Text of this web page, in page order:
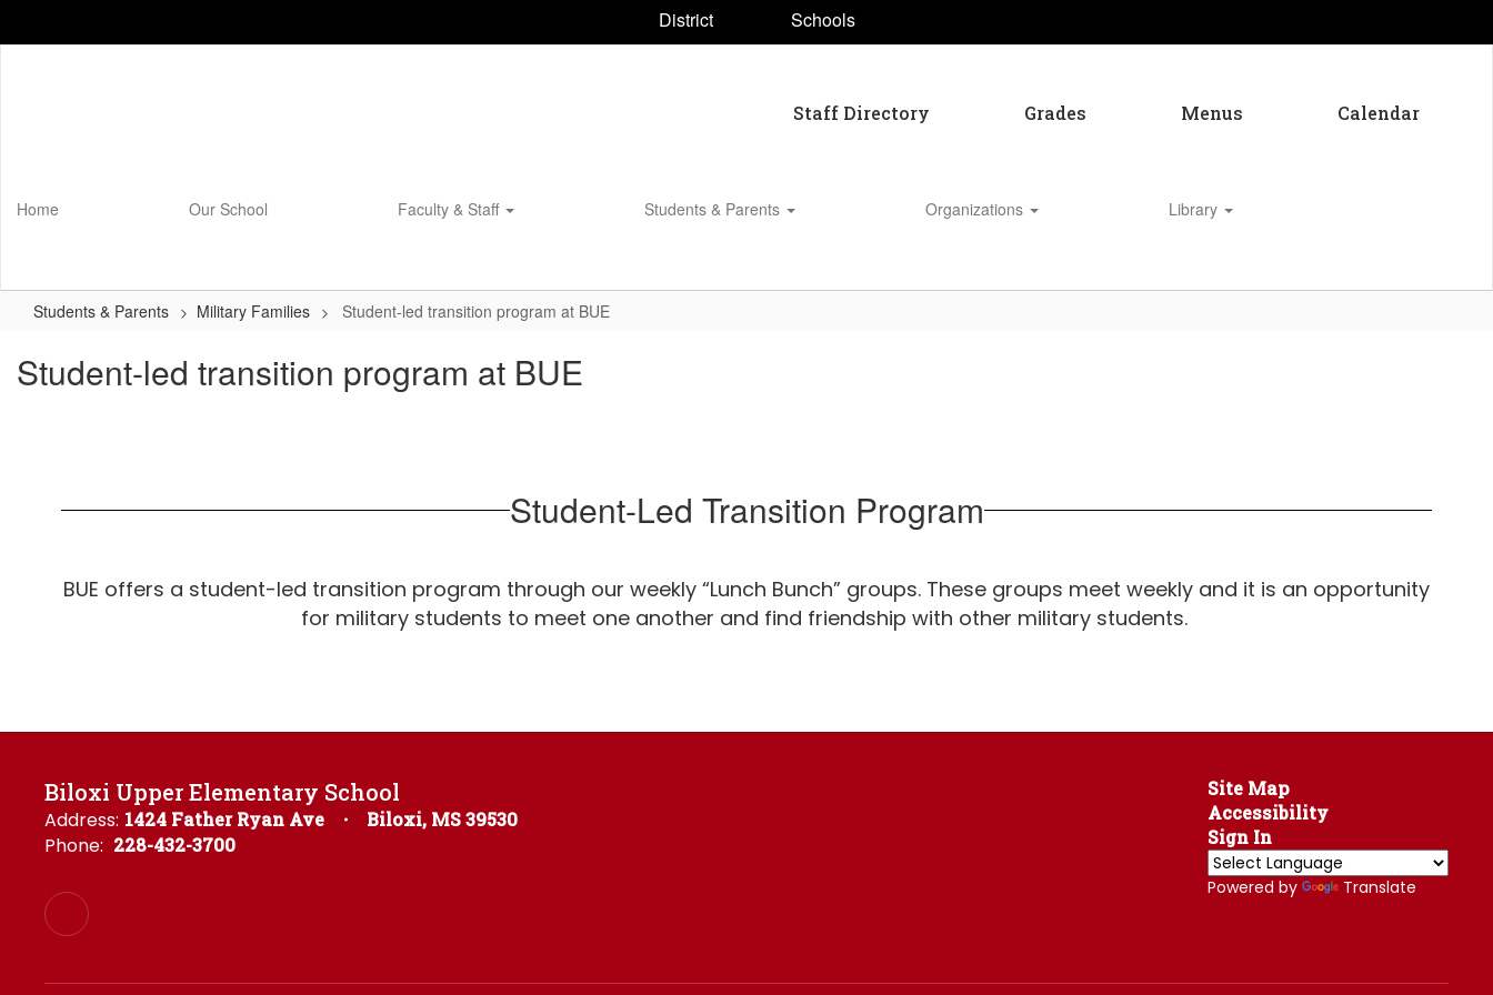
District Schools
Staff Directory Grades Menus Calendar
Home Our School Faculty & Staff Students & Parents Organizations Library
Students & Parents Military Families Student-led transition program at BUE
Student-led transition program at BUE
Student-Led Transition Program
BUE offers a student-led transition program through our weekly “Lunch Bunch” groups. These groups meet weekly and it is an opportunity
for military students to meet one another and find friendship with other military students.
Biloxi Upper Elementary School
Address: 1424 Father Ryan Ave Biloxi, MS 39530
Phone: 228-432-3700
Site Map
Accessibility
Sign In
Powered by Translate